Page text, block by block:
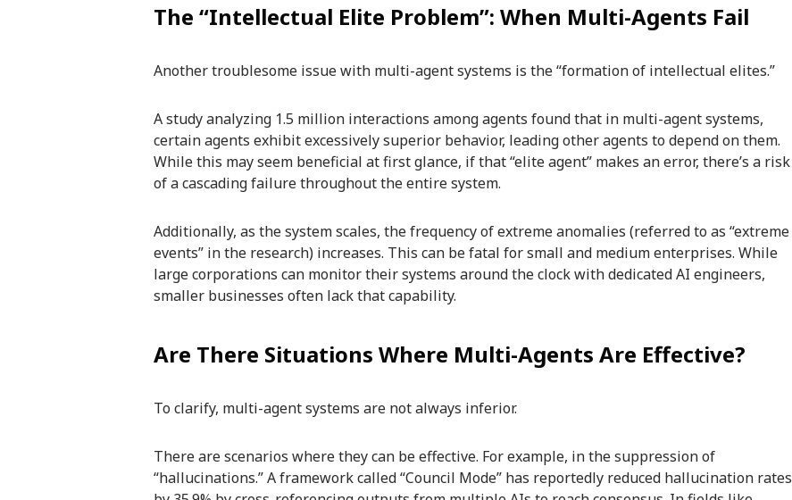
The “Intellectual Elite Problem”: When Multi-Agents Fail
Another troublesome issue with multi-agent systems is the “formation of intellectual elites.”
A study analyzing 1.5 million interactions among agents found that in multi-agent systems,
certain agents exhibit excessively superior behavior, leading other agents to depend on them.
While this may seem beneficial at first glance, if that “elite agent” makes an error, there’s a risk
of a cascading failure throughout the entire system.
Additionally, as the system scales, the frequency of extreme anomalies (referred to as “extreme
events” in the research) increases. This can be fatal for small and medium enterprises. While
large corporations can monitor their systems around the clock with dedicated AI engineers,
smaller businesses often lack that capability.
Are There Situations Where Multi-Agents Are Effective?
To clarify, multi-agent systems are not always inferior.
There are scenarios where they can be effective. For example, in the suppression of
“hallucinations.” A framework called “Council Mode” has reportedly reduced hallucination rates